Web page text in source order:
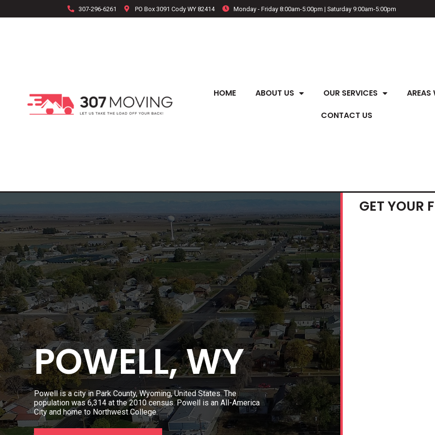
307-296-6261 PO Box 3091 Cody WY 82414 Monday - Friday 8:00am-5:00pm | Saturday 9:00am-5:00pm
HOME ABOUT US OUR SERVICES
AREAS
CONTACT US
POWELL, WY
Powell is a city in Park County, Wyoming, United States. The
population was 6,314 at the 2010 census. Powell is an All-America
City and home to Northwest College.
GET YOUR